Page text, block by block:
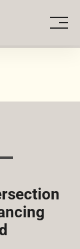
PORTFOLIO